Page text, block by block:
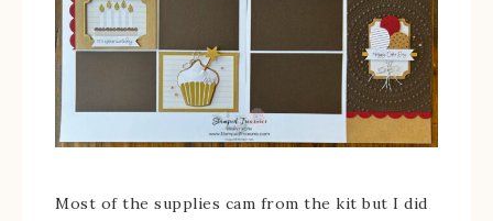
Most of the supplies cam from the kit but I did